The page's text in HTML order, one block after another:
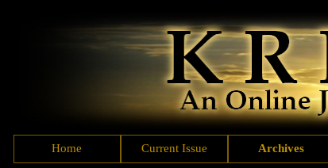
Home Current Issue Archives